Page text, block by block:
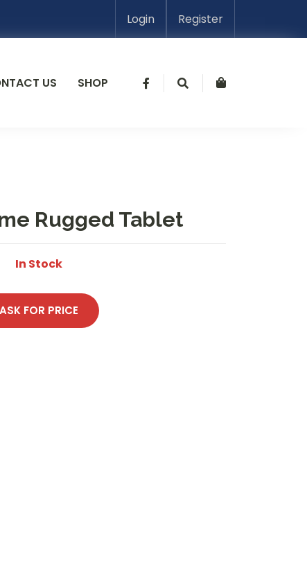
Login Register
US SHOP
Rugged Tablet
In Stock
ASK FOR PRICE